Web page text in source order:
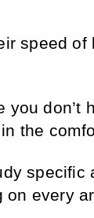
speed of
you don’t
the
specific
on every